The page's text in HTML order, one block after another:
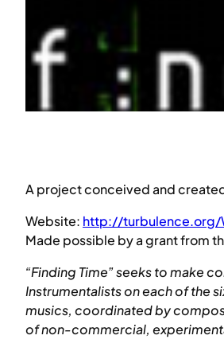
A project conceived and
Website: http://
Made possible by a grant from
“Finding Time” seeks to make
Instrumentalists on each of the
musics, coordinated by
of non-commercial,